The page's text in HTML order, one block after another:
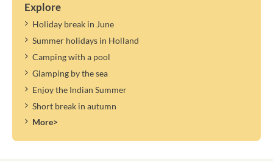
Explore
Holiday break in June
Summer holidays in Holland
Camping with a pool
Glamping by the sea
Enjoy the Indian Summer
Short break in autumn
More>